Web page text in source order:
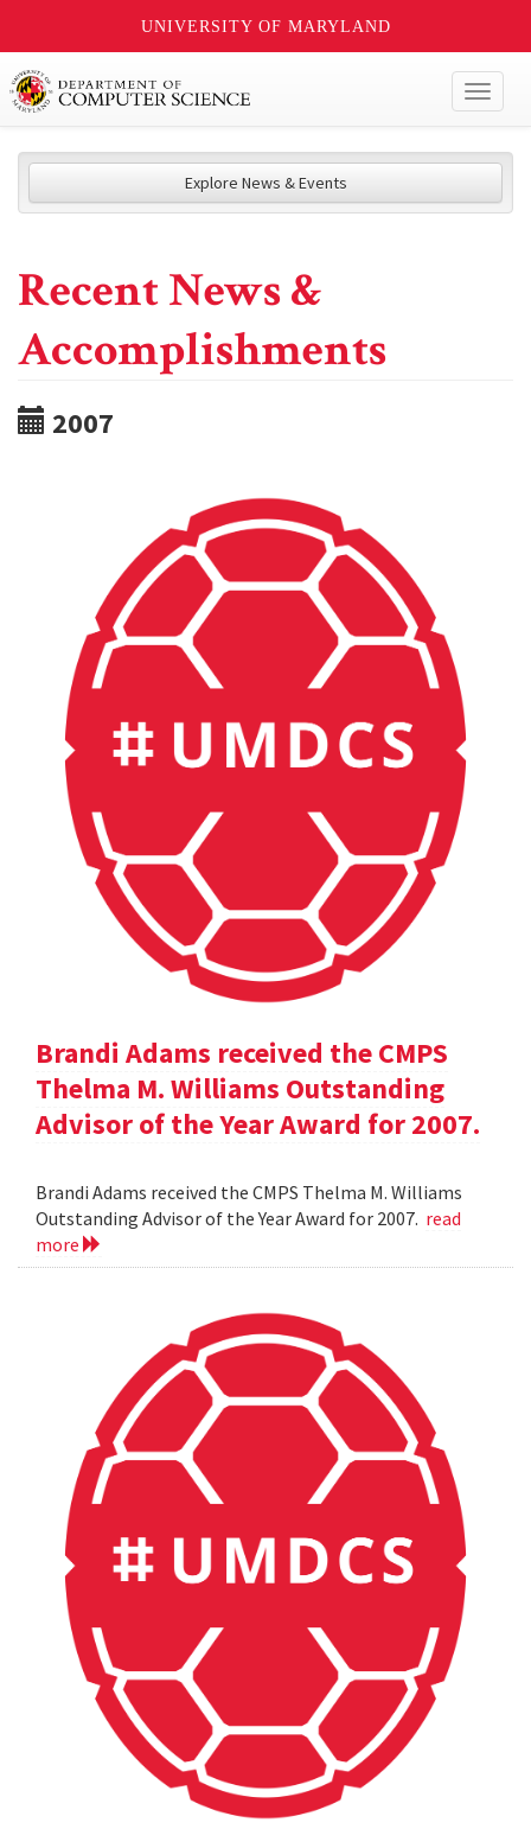
UNIVERSITY OF MARYLAND
Explore News & Events
Recent News &
Accomplishments
2007
Brandi Adams received the CMPS
Thelma M. Williams Outstanding
Advisor of the Year Award for 2007.
Brandi Adams received the CMPS Thelma M. Williams
Outstanding Advisor of the Year Award for 2007. read
more